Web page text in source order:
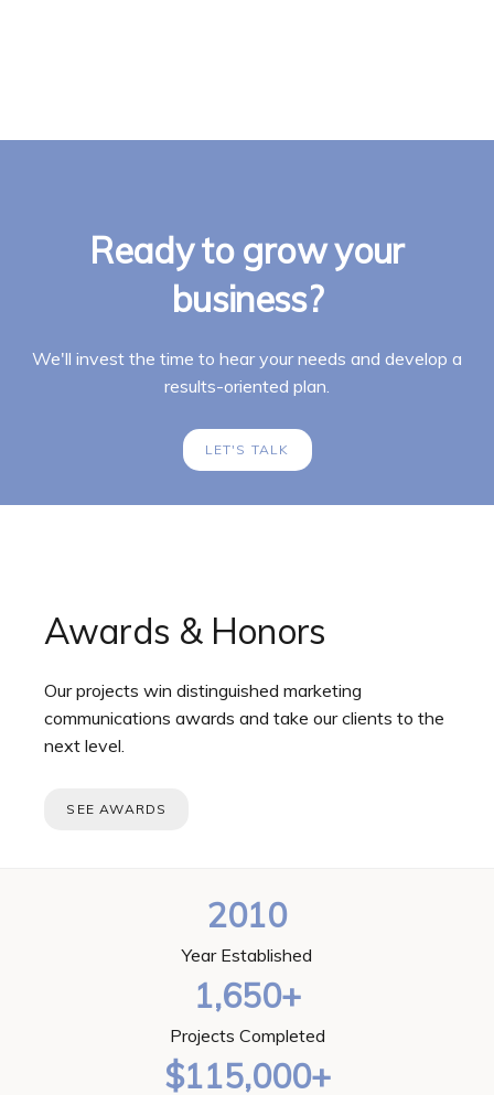
Ready to grow your
business?
We'll invest the time to hear your needs and develop a
results-oriented plan.
LET'S TALK
Awards & Honors
Our projects win distinguished marketing
communications awards and take our clients to the
next level.
SEE AWARDS
2010
Year Established
1,650+
Projects Completed
$115,000+